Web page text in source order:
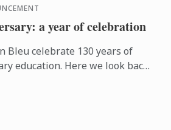
a year of celebration
Bleu celebrate 130 years of
education. Here we look back